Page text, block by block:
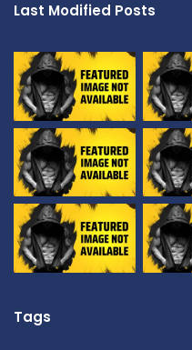
Last Modified Posts
Tags